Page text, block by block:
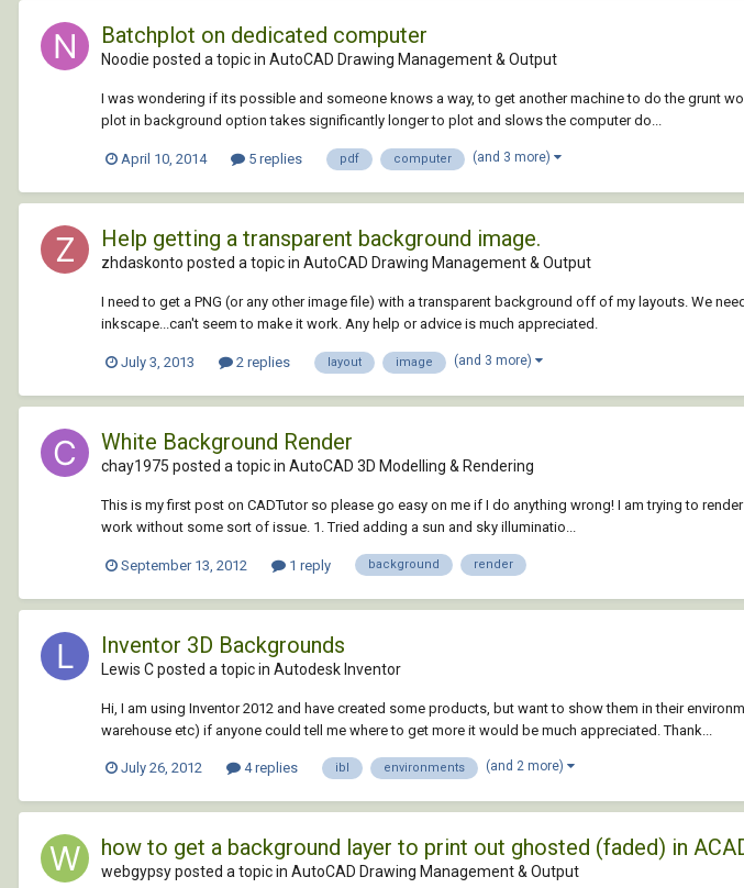
Batchplot on dedicated computer
Noodie posted a topic in AutoCAD Drawing Management & Output
I was wondering if its possible and someone knows a way, to get another machine to do the grunt
plot in background option takes significantly longer to plot and slows the computer do...
April 10, 2014 5 replies pdf computer (and 3 more)
Help getting a transparent background image.
zhdaskonto posted a topic in AutoCAD Drawing Management & Output
I need to get a PNG (or any other image file) with a transparent background off of my layouts. We
inkscape...can't seem to make it work. Any help or advice is much appreciated.
July 3, 2013 2 replies layout image (and 3 more)
White Background Render
chay1975 posted a topic in AutoCAD 3D Modelling & Rendering
This is my first post on CADTutor so please go easy on me if I do anything wrong! I am trying to
work without some sort of issue. 1. Tried adding a sun and sky illuminatio...
September 13, 2012 1 reply background render
Inventor 3D Backgrounds
Lewis C posted a topic in Autodesk Inventor
Hi, I am using Inventor 2012 and have created some products, but want to show them in their
warehouse etc) if anyone could tell me where to get more it would be much appreciated. Thank...
July 26, 2012 4 replies ibl environments (and 2 more)
how to get a background layer to print out ghosted (faded) in
webgypsy posted a topic in AutoCAD Drawing Management & Output